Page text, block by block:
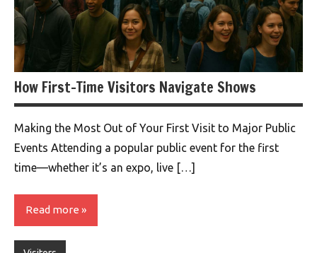
How First-Time Visitors Navigate Shows
Making the Most Out of Your First Visit to Major Public
Events Attending a popular public event for the first
time—whether it’s an expo, live […]
Read more